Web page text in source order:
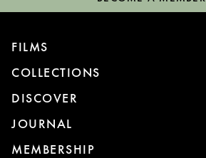
FILMS
COLLECTIONS
DISCOVER
JOURNAL
MEMBERSHIP